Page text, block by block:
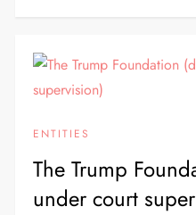
ENTITIES
The Trump
under court